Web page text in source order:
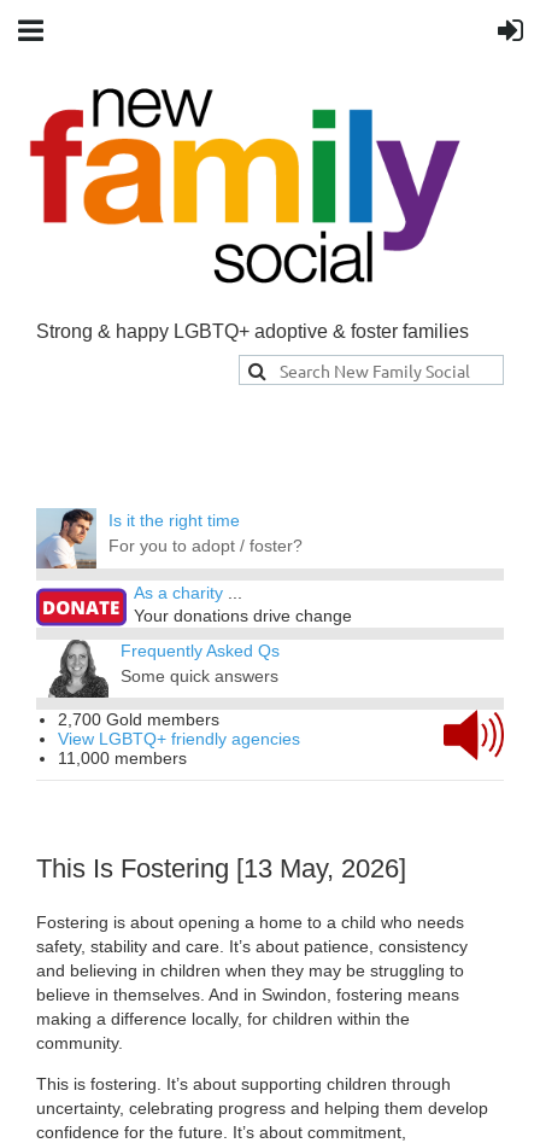
Strong & happy LGBTQ+ adoptive & foster families
Is it the right time
For you to adopt / foster?
As a charity ...
Your donations drive change
Frequently Asked Qs
Some quick answers
2,700 Gold members
View LGBTQ+ friendly agencies
11,000 members
This Is Fostering [13 May, 2026]
Fostering is about opening a home to a child who needs
safety, stability and care. It’s about patience, consistency
and believing in children when they may be struggling to
believe in themselves. And in Swindon, fostering means
making a difference locally, for children within the
community.
This is fostering. It’s about supporting children through
uncertainty, celebrating progress and helping them develop
confidence for the future. It’s about commitment,